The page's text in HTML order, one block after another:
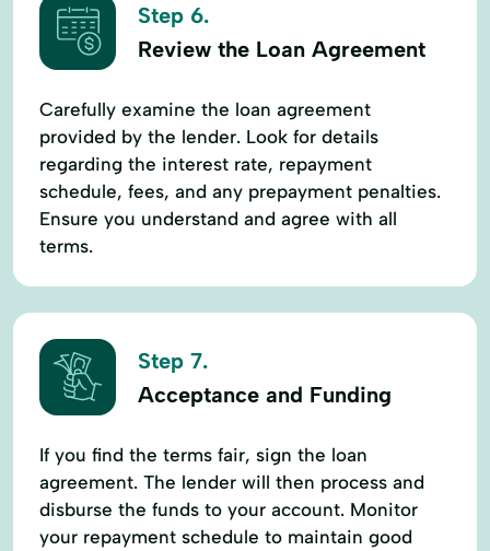
Step 6.
Review the Loan Agreement
Carefully examine the loan agreement
provided by the lender. Look for details
regarding the interest rate, repayment
schedule, fees, and any prepayment penalties.
Ensure you understand and agree with all
terms.
Step 7.
Acceptance and Funding
If you find the terms fair, sign the loan
agreement. The lender will then process and
disburse the funds to your account. Monitor
your repayment schedule to maintain good